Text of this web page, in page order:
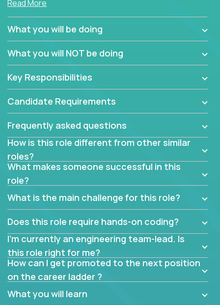
Managers in our partner organizations are active
contributors to the team’s roadmap instead of
code base and product architecture, our managers
to the development team.
If guiding the team with your software development
insights to improve the output quality excites you,
now is your time to fast-track your career into
management without sacrificing your technical
expertise.
Read More
What you will be doing
What you will NOT be doing
Key Responsibilities
Candidate Requirements
Frequently asked questions
How is this role different from other similar
roles?
What makes someone successful in this
role?
What is the main challenge for this role?
Does this role require hands-on coding?
I’m currently an engineering team-lead. Is
this role right for me?
How can I get promoted to the next position
on the career ladder ?
What you will learn